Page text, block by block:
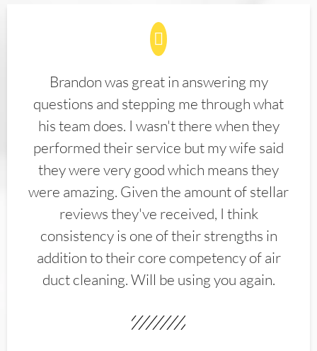
Brandon was great in answering my
questions and stepping me through what
his team does. I wasn't there when they
performed their service but my wife said
they were very good which means they
were amazing. Given the amount of stellar
reviews they've received, I think
consistency is one of their strengths in
addition to their core competency of air
duct cleaning. Will be using you again.